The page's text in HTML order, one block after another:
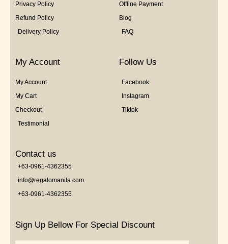
Privacy Policy
Refund Policy
Delivery Policy
Offline Payment
Blog
FAQ
My Account
My Account
My Cart
Checkout
Testimonial
Follow Us
Facebook
Instagram
Tiktok
Contact us
+63-0961-4362355
info@regalomanila.com
+63-0961-4362355
Sign Up Bellow For Special Discount